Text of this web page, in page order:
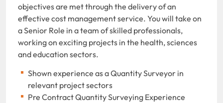
objectives are met through the delivery of an
effective cost management service. You will take on
a Senior Role in a team of skilled professionals,
working on exciting projects in the health, sciences
and education sectors.
Shown experience as a Quantity Surveyor in
relevant project sectors
Pre Contract Quantity Surveying Experience